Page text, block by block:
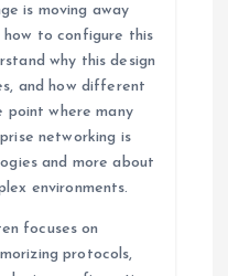
is moving away
to configure this
why this design
and how different
point where many
networking is
and more about
environments.
focuses on
protocols,